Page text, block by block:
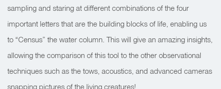
sampling and staring at different combinations of the four
important letters that are the building blocks of life, enabling us
to “Census” the water column. This will give an amazing insights,
allowing the comparison of this tool to the other observational
techniques such as the tows, acoustics, and advanced cameras
snapping pictures of the living creatures!